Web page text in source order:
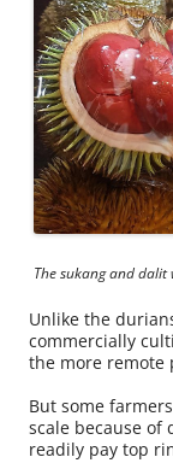
The sukang and
Unlike the
commercially
the more remote
But some
scale because of
readily pay top